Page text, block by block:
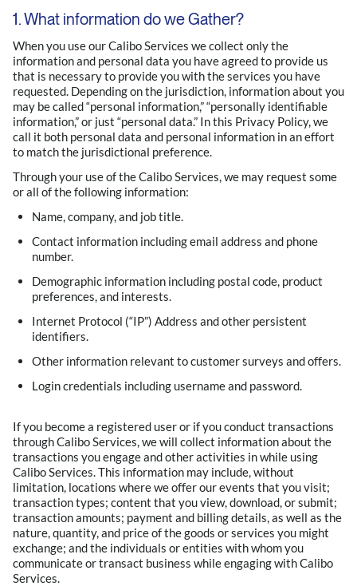
1. What information do we Gather?
When you use our Calibo Services we collect only the
information and personal data you have agreed to provide us
that is necessary to provide you with the services you have
requested. Depending on the jurisdiction, information about you
may be called “personal information,” “personally identifiable
information,” or just “personal data.” In this Privacy Policy, we
call it both personal data and personal information in an effort
to match the jurisdictional preference.
Through your use of the Calibo Services, we may request some
or all of the following information:
Name, company, and job title.
Contact information including email address and phone
number.
Demographic information including postal code, product
preferences, and interests.
Internet Protocol (“IP”) Address and other persistent
identifiers.
Other information relevant to customer surveys and offers.
Login credentials including username and password.
If you become a registered user or if you conduct transactions
through Calibo Services, we will collect information about the
transactions you engage and other activities in while using
Calibo Services. This information may include, without
limitation, locations where we offer our events that you visit;
transaction types; content that you view, download, or submit;
transaction amounts; payment and billing details, as well as the
nature, quantity, and price of the goods or services you might
exchange; and the individuals or entities with whom you
communicate or transact business while engaging with Calibo
Services.